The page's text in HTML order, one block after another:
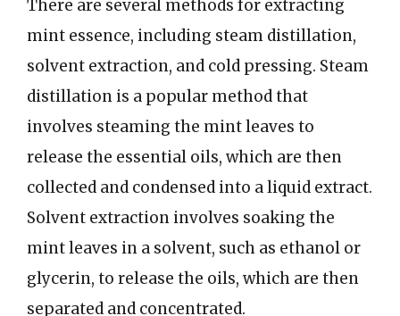
There are several methods for extracting
mint essence, including steam distillation,
solvent extraction, and cold pressing. Steam
distillation is a popular method that
involves steaming the mint leaves to
release the essential oils, which are then
collected and condensed into a liquid extract.
Solvent extraction involves soaking the
mint leaves in a solvent, such as ethanol or
glycerin, to release the oils, which are then
separated and concentrated.